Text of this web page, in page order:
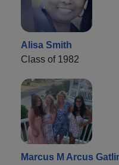
Alisa Smith
Class of 1982
Marcus M Arcus